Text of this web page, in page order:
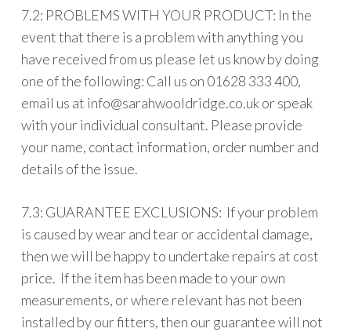
7.2: PROBLEMS WITH YOUR PRODUCT: In the
event that there is a problem with anything you
have received from us please let us know by doing
one of the following: Call us on 01628 333 400,
email us at info@sarahwooldridge.co.ukor speak
with your individual consultant. Please provide
your name, contact information, order number and
details of the issue.
7.3: GUARANTEE EXCLUSIONS: If your problem
is caused by wear and tear or accidental damage,
then we will be happy to undertake repairs at cost
price. If the item has been made to your own
measurements, or where relevant has not been
installed by our fitters, then our guarantee will not